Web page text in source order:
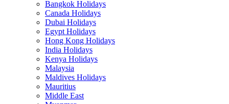
Bangkok Holidays
Canada Holidays
Dubai Holidays
Egypt Holidays
Hong Kong Holidays
India Holidays
Kenya Holidays
Malaysia
Maldives Holidays
Mauritius
Middle East